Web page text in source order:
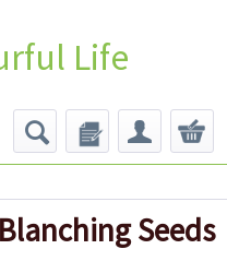
Life
Seeds